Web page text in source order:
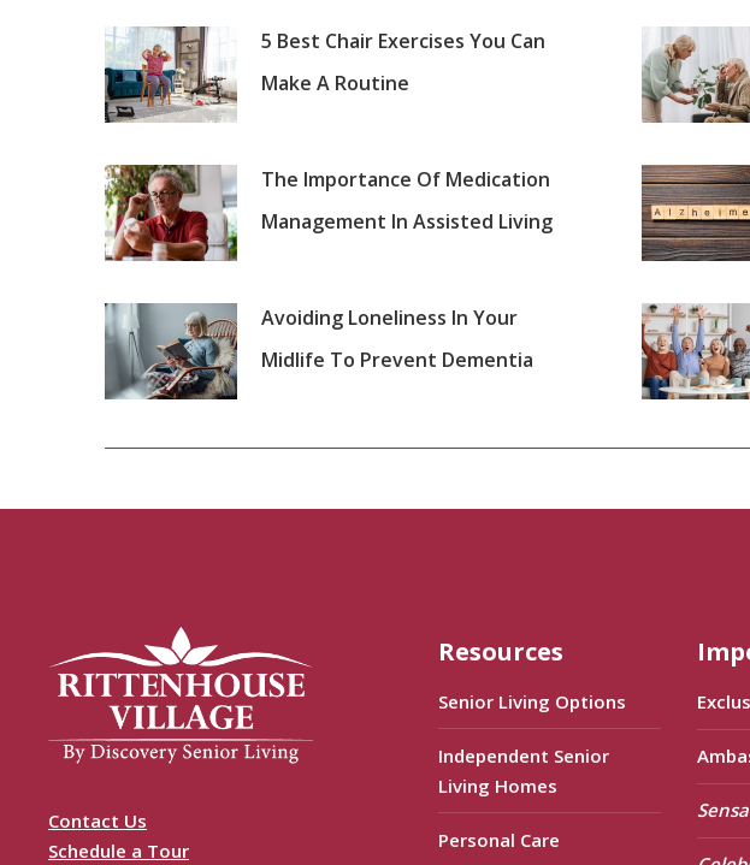
5 Best Chair Exercises You Can
Make A Routine
The Importance Of Medication
Management In Assisted Living
Avoiding Loneliness In Your
Midlife To Prevent Dementia
Contact Us
Schedule a Tour
Resources
Senior Living Options
Independent Senior
Living Homes
Personal Care